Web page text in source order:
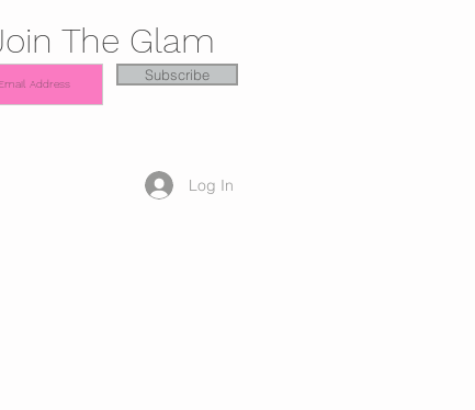
The Glam
Subscribe
Log In